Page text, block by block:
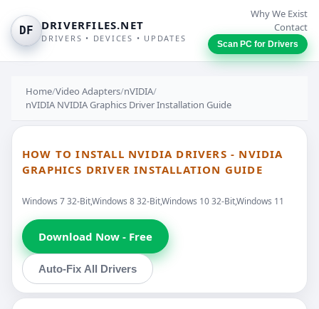
DF DRIVERFILES.NET
DRIVERS • DEVICES • UPDATES
Why We Exist
Contact
Scan PC for Drivers
Home/Video Adapters/nVIDIA/
nVIDIA NVIDIA Graphics Driver Installation Guide
HOW TO INSTALL NVIDIA DRIVERS - NVIDIA
GRAPHICS DRIVER INSTALLATION GUIDE
Windows 7 32-Bit,Windows 8 32-Bit,Windows 10 32-Bit,Windows 11
Download Now - Free
Auto-Fix All Drivers